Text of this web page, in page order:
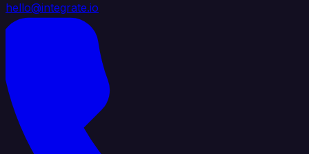
hello@integrate.io